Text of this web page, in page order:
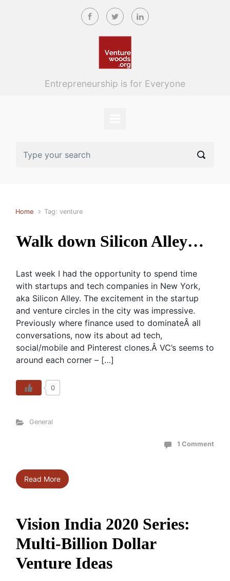
Skip to main content
Entrepreneurship is for Everyone
Home Tag: venture
Walk down Silicon Alley…
Last week I had the opportunity to spend time
with startups and tech companies in New York,
aka Silicon Alley. The excitement in the startup
and venture circles in the city was impressive.
Previously where finance used to dominateÂ all
conversations, now its about ad tech,
social/mobile and Pinterest clones.Â VC’s seems to
around each corner – […]
0
General
1 Comment
Read More
Vision India 2020 Series:
Multi-Billion Dollar
Venture Ideas